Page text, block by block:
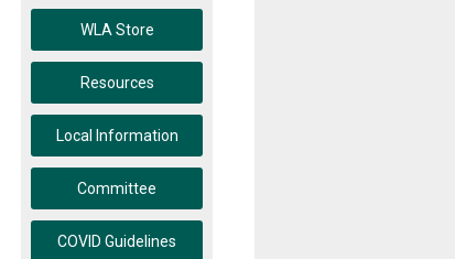
WLA Store
Resources
Local Information
Committee
COVID Guidelines